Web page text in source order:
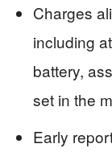
Charges
including
battery,
set in the
Early